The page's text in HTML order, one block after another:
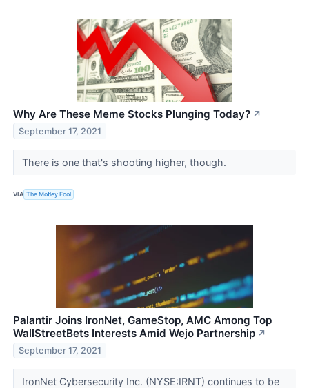
Why Are These Meme Stocks Plunging Today? ↗
September 17, 2021
There is one that's shooting higher, though.
VIA The Motley Fool
Palantir Joins IronNet, GameStop, AMC Among Top
WallStreetBets Interests Amid Wejo Partnership ↗
September 17, 2021
IronNet Cybersecurity Inc. (NYSE:IRNT) continues to be